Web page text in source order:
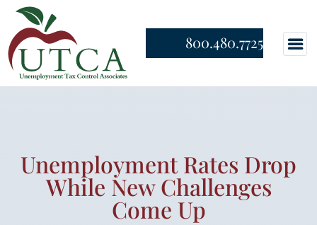
800.480.7725
Unemployment Rates Drop
While New Challenges
Come Up